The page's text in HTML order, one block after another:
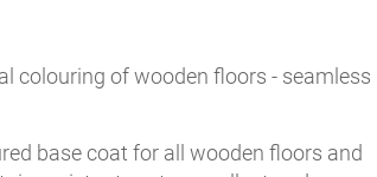
colouring of wooden floors - seamless
base coat for all wooden floors and